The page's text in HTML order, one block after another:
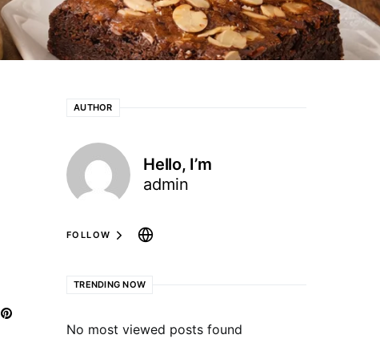
AUTHOR
Hello, I’m
admin
FOLLOW
TRENDING NOW
No most viewed posts found